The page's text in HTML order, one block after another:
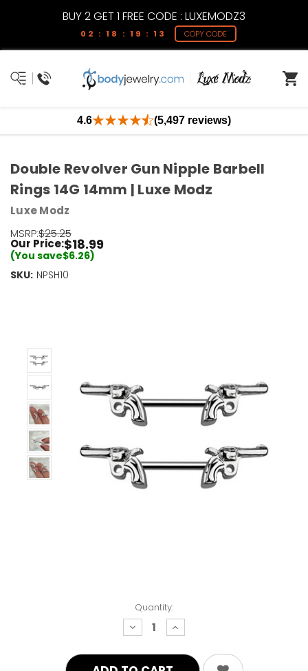
BUY 2 GET 1 FREE CODE : LUXEMODZ3
02 : 18 : 19 : 12 COPY CODE
4.6 (5,497 reviews)
Quantity:
decrease
quantity:
increase
quantity:
Double Revolver Gun Nipple Barbell
Rings 14G 14mm | Luxe Modz
Luxe Modz
MSRP:$25.25
Our Price:$18.99
(You save$6.26)
SKU: NPSH10
Current